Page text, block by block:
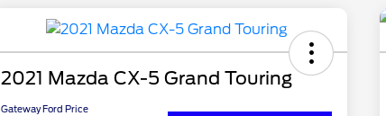
2021 Mazda CX-5 Grand Touring
Gateway Ford Price